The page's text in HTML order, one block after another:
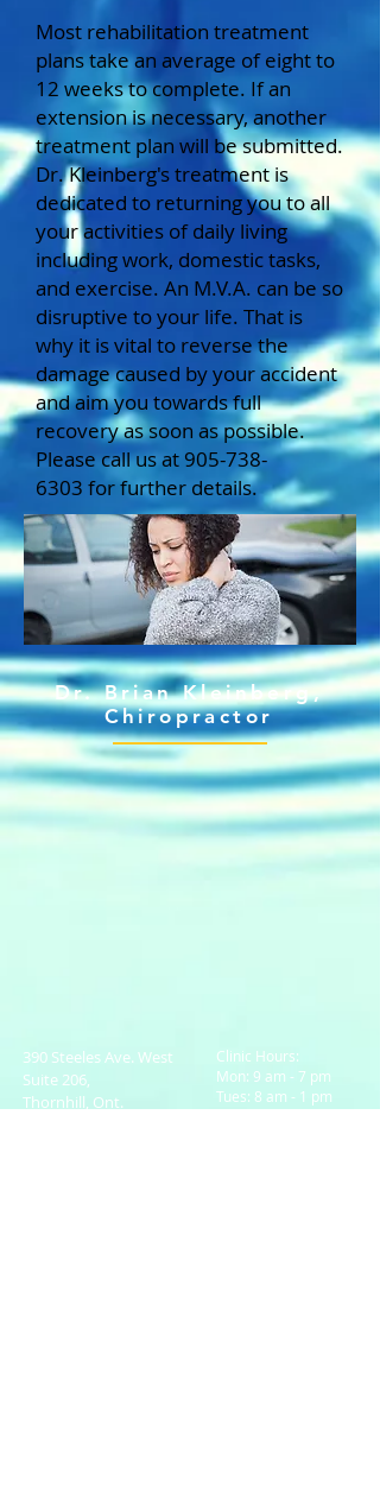
Most rehabilitation treatment
plans take an average of eight to
12 weeks to complete. If an
extension is necessary, another
treatment plan will be submitted.
Dr. Kleinberg's treatment is
dedicated to returning you to all
your activities of daily living
including work, domestic tasks,
and exercise. An M.V.A. can be so
disruptive to your life. That is
why it is vital to reverse the
damage caused by your accident
and aim you towards full
recovery as soon as possible.
Please call us at 905-738-
6303 for further details.
Dr. Brian Kleinberg,
Chiropractor
390 Steeles Ave. West
Suite 206,
Thornhill, Ont.
Clinic Hours:
Mon: 9 am - 7 pm
Tues: 8 am - 1 pm